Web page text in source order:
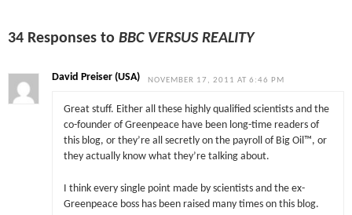
34 Responses toBBC VERSUS REALITY
David Preiser (USA) NOVEMBER 17, 2011 AT 6:46 PM
Great stuff. Either all these highly qualified scientists and the
co-founder of Greenpeace have been long-time readers of
this blog, or they’re all secretly on the payroll of Big Oil™, or
they actually know what they’re talking about.
I think every single point made by scientists and the ex-
Greenpeace boss has been raised many times on this blog.